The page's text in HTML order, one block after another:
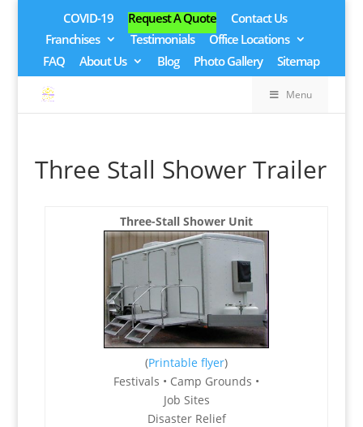
COVID-19 Request A Quote
Contact Us
Franchises
Testimonials
Office Locations
FAQ
About Us Blog Photo Gallery Sitemap
Menu
Three Stall Shower Trailer
Three-Stall Shower Unit
(Printable flyer)
Festivals • Camp Grounds •
Job Sites
Disaster Relief